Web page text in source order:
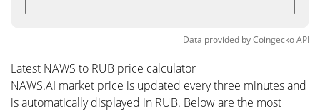
Data provided byCoingeckoAPI
Latest NAWS to RUB price calculator
NAWS.AI market price is updated every three minutes and
is automatically displayed in RUB. Below are the most